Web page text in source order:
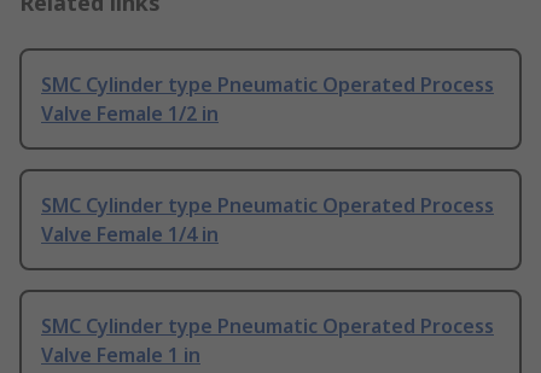
SMC Cylinder type Pneumatic Operated Process
Valve Female 1/2 in
SMC Cylinder type Pneumatic Operated Process
Valve Female 1/4 in
SMC Cylinder type Pneumatic Operated Process
Valve Female 1 in